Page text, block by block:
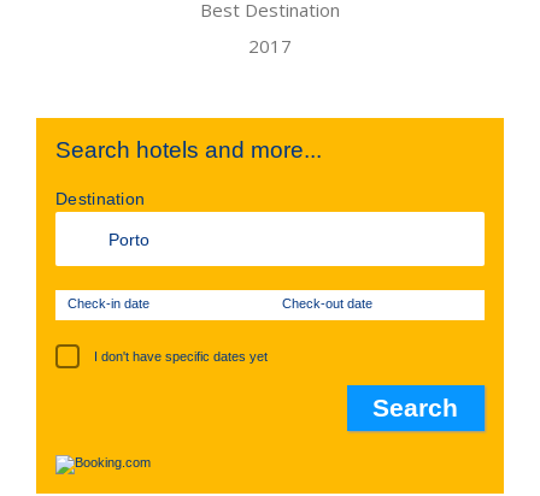
Search hotels and more...
Destination
Check-in date Check-out date
I don't have specific dates yet